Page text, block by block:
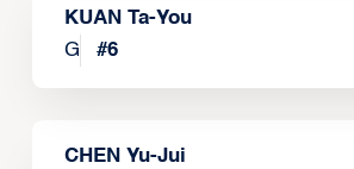
KUAN Ta-You
G
#6
CHEN Yu-Jui